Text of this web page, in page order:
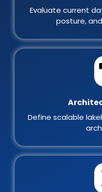
Evaluate current
posture,
Define scalable